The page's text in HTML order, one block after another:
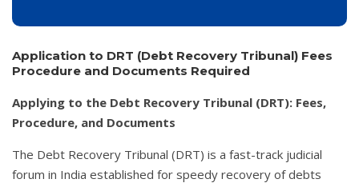
Application to DRT (Debt Recovery Tribunal) Fees
Procedure and Documents Required
Applying to the Debt Recovery Tribunal (DRT): Fees,
Procedure, and Documents
The Debt Recovery Tribunal (DRT) is a fast-track judicial
forum in India established for speedy recovery of debts